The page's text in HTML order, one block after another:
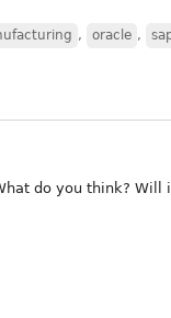
, oracle ,
do you think? Will